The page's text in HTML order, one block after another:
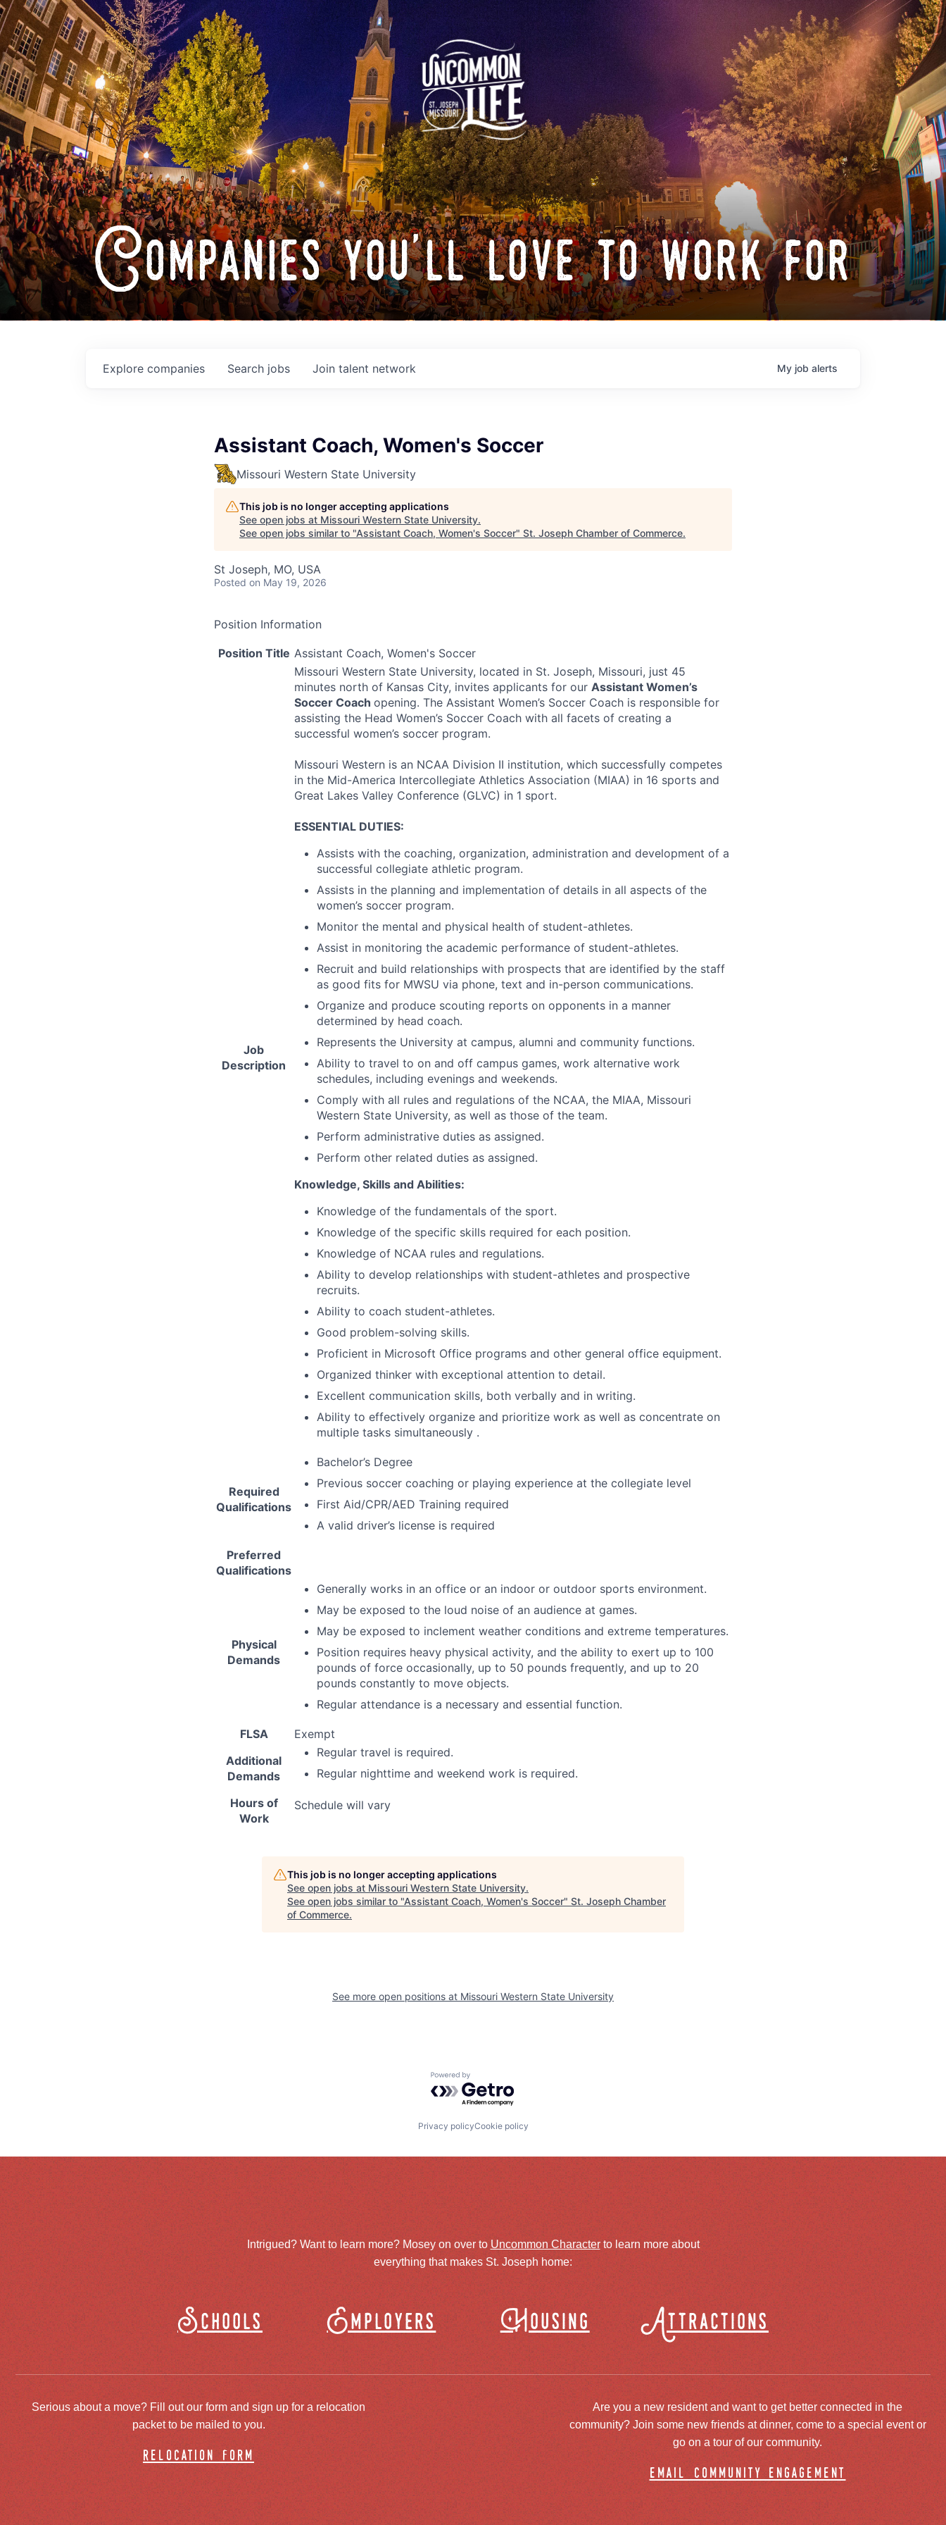
Companies you'll love to work for
Search jobs
Explore companies Join talent network My job alerts
Assistant Coach, Women's Soccer
Missouri Western State University
This job is no longer accepting applications
See open jobs at Missouri Western State University.
See open jobs similar to "Assistant Coach, Women's Soccer" St. Joseph Chamber of Commerce.
St Joseph, MO, USA
Posted on May 19, 2026
Position Information
Position Title Assistant Coach, Women's Soccer
Job
Description
Missouri Western State University, located in St. Joseph, Missouri, just 45
minutes north of Kansas City, invites applicants for our Assistant Women’s
Soccer Coach opening. The Assistant Women’s Soccer Coach is responsible for
assisting the Head Women’s Soccer Coach with all facets of creating a
successful women’s soccer program.
Missouri Western is an NCAA Division II institution, which successfully competes
in the Mid-America Intercollegiate Athletics Association (MIAA) in 16 sports and
Great Lakes Valley Conference (GLVC) in 1 sport.
ESSENTIAL DUTIES:
Assists with the coaching, organization, administration and development of a
successful collegiate athletic program.
Assists in the planning and implementation of details in all aspects of the
women’s soccer program.
Monitor the mental and physical health of student-athletes.
Assist in monitoring the academic performance of student-athletes.
Recruit and build relationships with prospects that are identified by the staff
as good fits for MWSU via phone, text and in-person communications.
Organize and produce scouting reports on opponents in a manner
determined by head coach.
Represents the University at campus, alumni and community functions.
Ability to travel to on and off campus games, work alternative work
schedules, including evenings and weekends.
Comply with all rules and regulations of the NCAA, the MIAA, Missouri
Western State University, as well as those of the team.
Perform administrative duties as assigned.
Perform other related duties as assigned.
Knowledge, Skills and Abilities:
Knowledge of the fundamentals of the sport.
Knowledge of the specific skills required for each position.
Knowledge of NCAA rules and regulations.
Ability to develop relationships with student-athletes and prospective
recruits.
Ability to coach student-athletes.
Good problem-solving skills.
Proficient in Microsoft Office programs and other general office equipment.
Organized thinker with exceptional attention to detail.
Excellent communication skills, both verbally and in writing.
Ability to effectively organize and prioritize work as well as concentrate on
multiple tasks simultaneously .
Required
Qualifications
Bachelor’s Degree
Previous soccer coaching or playing experience at the collegiate level
First Aid/CPR/AED Training required
A valid driver’s license is required
Preferred
Qualifications
Physical
Demands
Generally works in an office or an indoor or outdoor sports environment.
May be exposed to the loud noise of an audience at games.
May be exposed to inclement weather conditions and extreme temperatures.
Position requires heavy physical activity, and the ability to exert up to 100
pounds of force occasionally, up to 50 pounds frequently, and up to 20
pounds constantly to move objects.
Regular attendance is a necessary and essential function.
FLSA
Exempt
Additional
Demands
Regular travel is required.
Regular nighttime and weekend work is required.
Hours of
Work
Schedule will vary
This job is no longer accepting applications
See open jobs at Missouri Western State University.
See open jobs similar to "Assistant Coach, Women's Soccer" St. Joseph Chamber
of Commerce.
See more open positions at Missouri Western State University
Powered by Getro.com
Privacy policyCookie policy
Intrigued? Want to learn more? Mosey on over to Uncommon Characterto learn more about
everything that makes St. Joseph home:
Schools Employers Housing Attractions
Serious about a move? Fill out our form and sign up for a relocation
packet to be mailed to you.
relocation form
Are you a new resident and want to get better connected in the
community? Join some new friends at dinner, come to a special event or
go on a tour of our community.
email community engagement